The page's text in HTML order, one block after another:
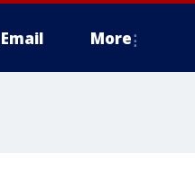
Email More